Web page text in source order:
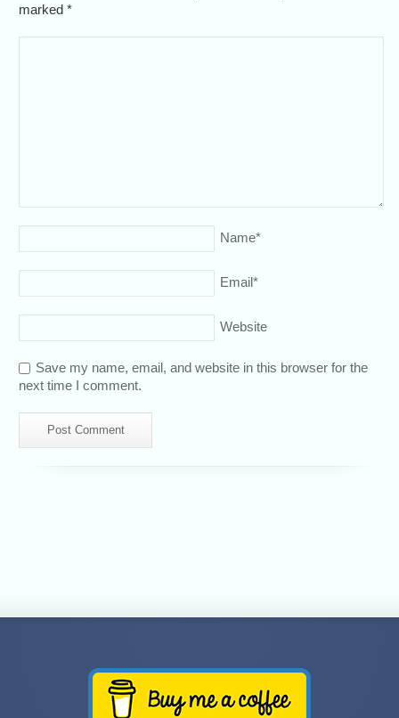
marked*
Name*
Email*
Website
Save my name, email, and website in this browser for the
next time I comment.